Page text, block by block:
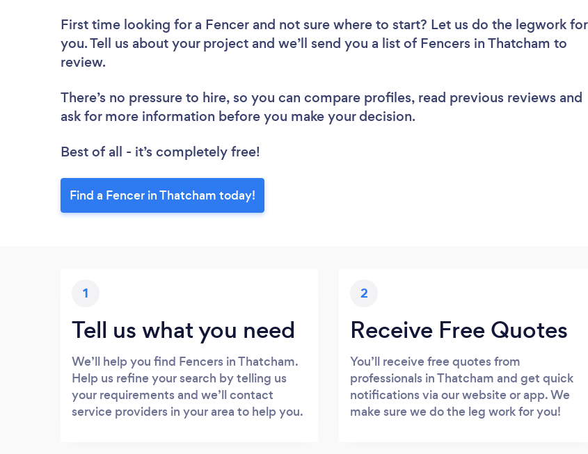
First time looking for a Fencer and not sure where to start? Let us do the legwork for
you. Tell us about your project and we’ll send you a list of Fencers in Thatcham to
review.
There’s no pressure to hire, so you can compare profiles, read previous reviews and
ask for more information before you make your decision.
Best of all - it’s completely free!
Find a Fencer in Thatcham today!
1
Tell us what you need
We’ll help you find Fencers in Thatcham.
Help us refine your search by telling us
your requirements and we’ll contact
service providers in your area to help you.
2
Receive Free Quotes
You’ll receive free quotes from
professionals in Thatcham and get quick
notifications via our website or app. We
make sure we do the leg work for you!